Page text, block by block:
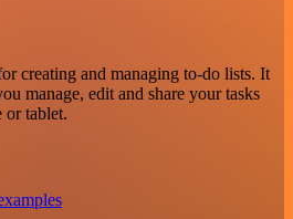
creating and managing to-do lists. It
manage, edit and share your tasks
or tablet.